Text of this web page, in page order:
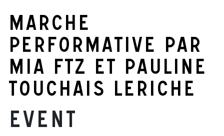
Marche
performative par
mia ftz et Pauline
Touchais Leriche
Event